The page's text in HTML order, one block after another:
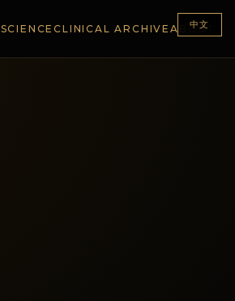
中文
SCIENCECLINICAL ARCHIVE ABOUT